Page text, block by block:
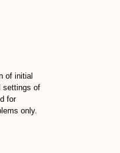
of initial
settings of
for
only.